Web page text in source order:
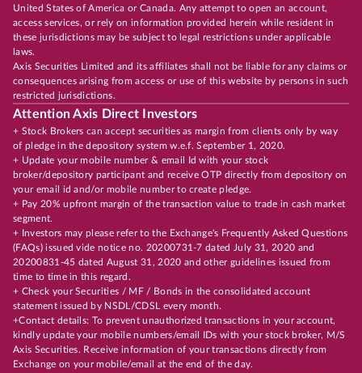
United States of America or Canada. Any attempt to open an account,
access services, or rely on information provided herein while resident in
these jurisdictions may be subject to legal restrictions under applicable
laws.
Axis Securities Limited and its affiliates shall not be liable for any claims or
consequences arising from access or use of this website by persons in such
restricted jurisdictions.
Attention Axis Direct Investors
+ Stock Brokers can accept securities as margin from clients only by way
of pledge in the depository system w.e.f. September 1, 2020.
+ Update your mobile number & email Id with your stock
broker/depository participant and receive OTP directly from depository on
your email id and/or mobile number to create pledge.
+ Pay 20% upfront margin of the transaction value to trade in cash market
segment.
+ Investors may please refer to the Exchange's Frequently Asked Questions
(FAQs) issued vide notice no. 20200731-7 dated July 31, 2020 and
20200831-45 dated August 31, 2020 and other guidelines issued from
time to time in this regard.
+ Check your Securities / MF / Bonds in the consolidated account
statement issued by NSDL/CDSL every month.
+Contact details: To prevent unauthorized transactions in your account,
kindly update your mobile numbers/email IDs with your stock broker, M/S
Axis Securities. Receive information of your transactions directly from
Exchange on your mobile/email at the end of the day.